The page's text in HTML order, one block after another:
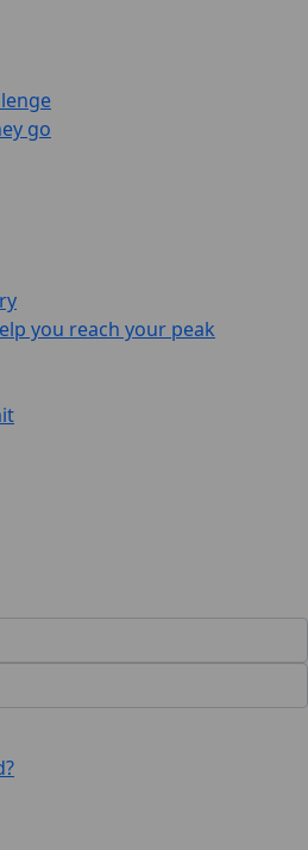
go
you reach your peak